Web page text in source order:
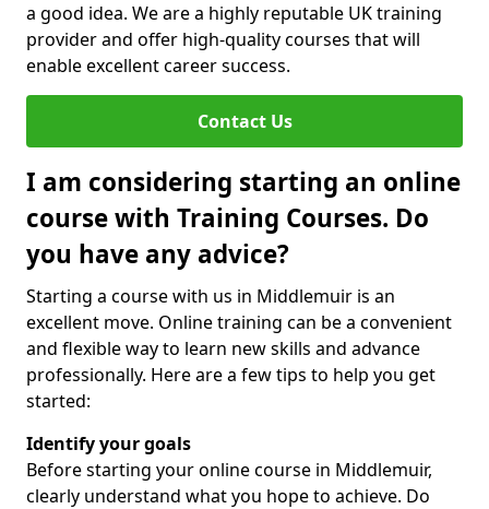
a good idea. We are a highly reputable UK training
provider and offer high-quality courses that will
enable excellent career success.
Contact Us
I am considering starting an online
course with Training Courses. Do
you have any advice?
Starting a course with us in Middlemuir is an
excellent move. Online training can be a convenient
and flexible way to learn new skills and advance
professionally. Here are a few tips to help you get
started:
Identify your goals
Before starting your online course in Middlemuir,
clearly understand what you hope to achieve. Do